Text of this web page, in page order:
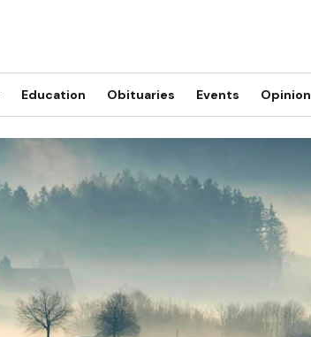
Education Obituaries Events Opinion